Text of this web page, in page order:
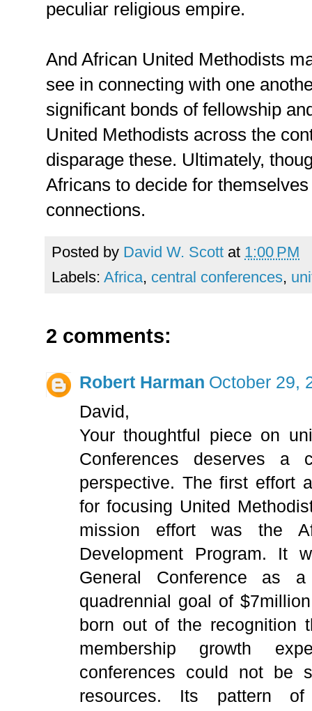
peculiar religious empire.
And African United Methodists
see in connecting with one
significant bonds of fellowship
United Methodists across the
disparage these. Ultimately,
Africans to decide for
connections.
Posted by David W. Scott at 1:00 PM
Labels: Africa, central conferences,
2 comments:
Robert Harman October 29,
David,
Your thoughtful piece on
Conferences deserves a
perspective. The first effort
for focusing United
mission effort was the
Development Program. It
General Conference as
quadrennial goal of
born out of the recognition
membership growth
conferences could not be
resources. Its pattern